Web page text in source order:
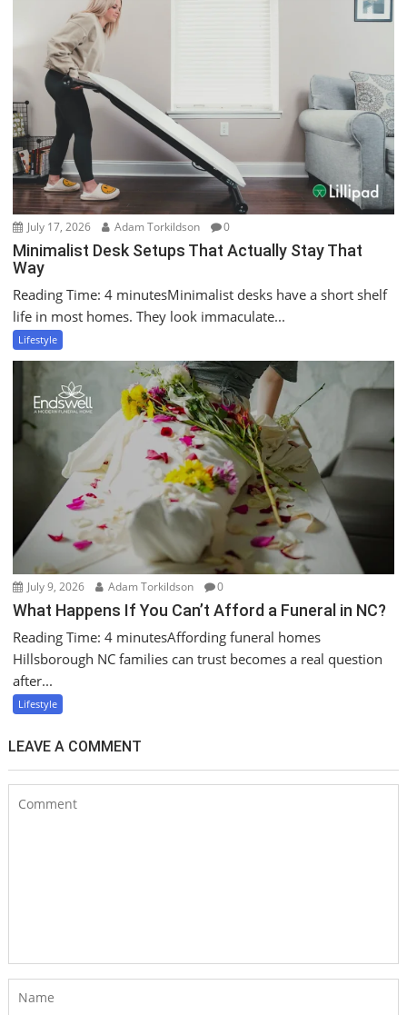
July 17, 2026 Adam Torkildson 0
Minimalist Desk Setups That Actually Stay That
Way
Reading Time: 4 minutesMinimalist desks have a short shelf
life in most homes. They look immaculate...
Lifestyle
July 9, 2026 Adam Torkildson 0
What Happens If You Can’t Afford a Funeral in NC?
Reading Time: 4 minutesAffording funeral homes
Hillsborough NC families can trust becomes a real question
after...
Lifestyle
LEAVE A COMMENT